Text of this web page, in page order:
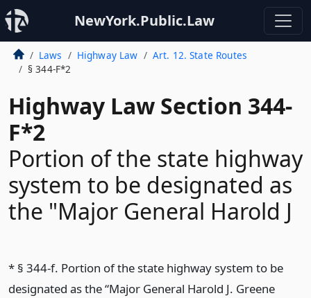
NewYork.Public.Law
Laws Highway Law
Art. 12. State Routes
§ 344-F*2
Highway Law Section 344-
F*2
Portion of the state highway
system to be designated as
the "Major General Harold J
* § 344-f. Portion of the state highway system to be
designated as the “Major General Harold J. Greene